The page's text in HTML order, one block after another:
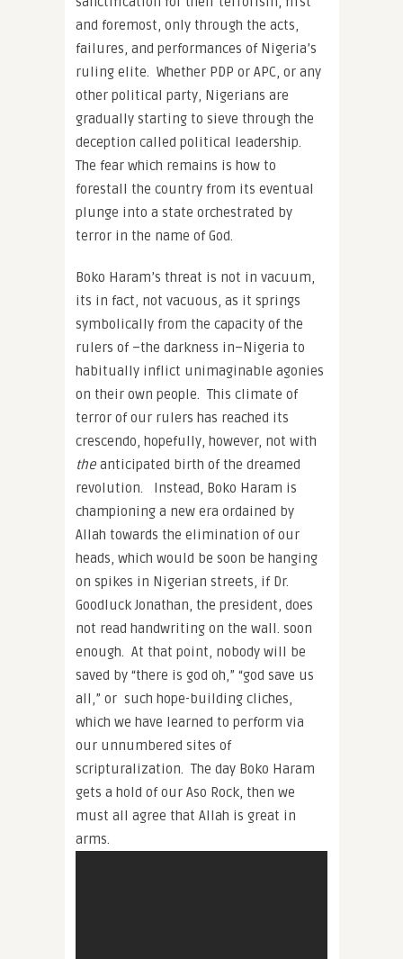
and foremost, only through the acts,
failures, and performances of Nigeria’s
ruling elite. Whether PDP or APC, or any
other political party, Nigerians are
gradually starting to sieve through the
deception called political leadership.
The fear which remains is how to
forestall the country from its eventual
plunge into a state orchestrated by
terror in the name of God.
Boko Haram’s threat is not in vacuum,
its in fact, not vacuous, as it springs
symbolically from the capacity of the
rulers of –the darkness in–Nigeria to
habitually inflict unimaginable agonies
on their own people. This climate of
terror of our rulers has reached its
crescendo, hopefully, however, not with
the anticipated birth of the dreamed
revolution. Instead, Boko Haram is
championing a new era ordained by
Allah towards the elimination of our
heads, which would be soon be hanging
on spikes in Nigerian streets, if Dr.
Goodluck Jonathan, the president, does
not read handwriting on the wall. soon
enough. At that point, nobody will be
saved by “there is god oh,” “god save us
all,” or such hope-building cliches,
which we have learned to perform via
our unnumbered sites of
scripturalization. The day Boko Haram
gets a hold of our Aso Rock, then we
must all agree that Allah is great in
arms.